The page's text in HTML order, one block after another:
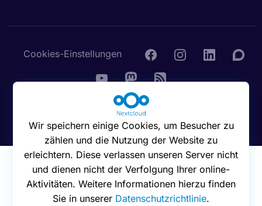
Cookies-Einstellungen
Wir speichern einige Cookies, um Besucher zu
zählen und die Nutzung der Website zu
erleichtern. Diese verlassen unseren Server nicht
und dienen nicht der Verfolgung Ihrer online-
Aktivitäten. Weitere Informationen hierzu finden
Sie in unserer Datenschutzrichtlinie.